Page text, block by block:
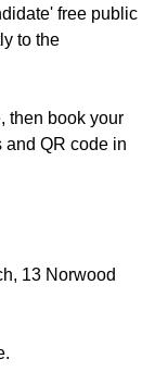
free public
to the
then book your
and QR code in
13 Norwood